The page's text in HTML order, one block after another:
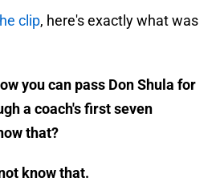
clip, here's exactly what was
you can pass Don Shula for
a coach's first seven
that?
know that.